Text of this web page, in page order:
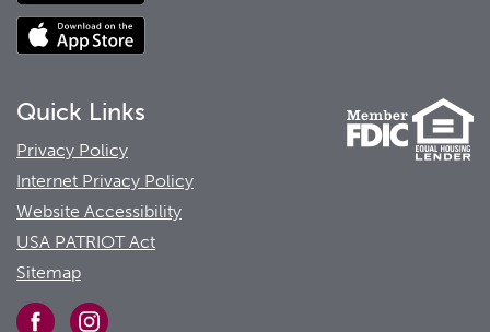
Quick Links
Privacy Policy
Internet Privacy Policy
Website Accessibility
USA PATRIOT Act
Sitemap